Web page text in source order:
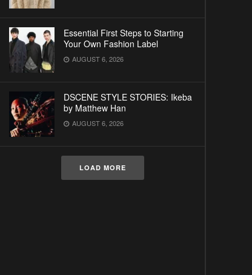
Essential First Steps to Starting
Your Own Fashion Label
AUGUST 6, 2026
DSCENE STYLE STORIES: Ikeba
by Matthew Han
AUGUST 6, 2026
LOAD MORE